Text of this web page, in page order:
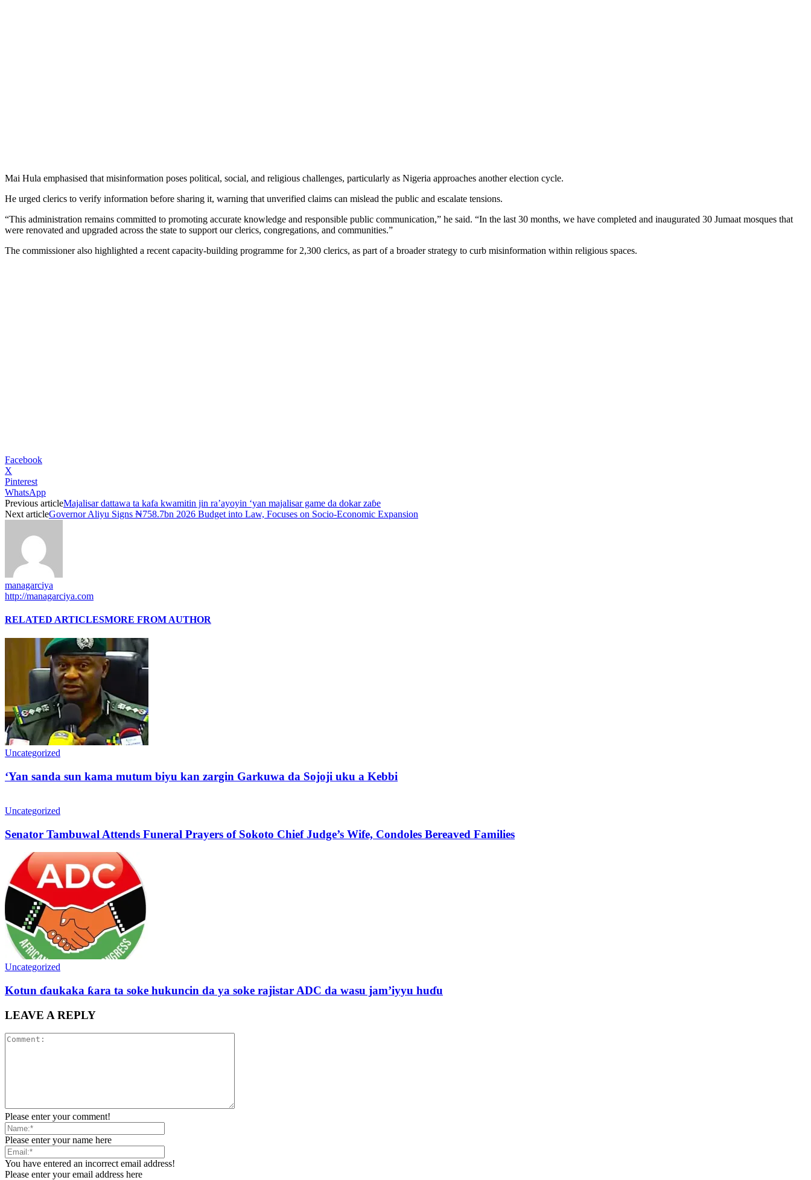
Mai Hula emphasised that misinformation poses political, social, and religious challenges, particularly as Nigeria approaches another election cycle.
He urged clerics to verify information before sharing it, warning that unverified claims can mislead the public and escalate tensions.
“This administration remains committed to promoting accurate knowledge and responsible public communication,” he said. “In the last 30 months, we have completed and inaugurated 30 Jumaat mosques that
were renovated and upgraded across the state to support our clerics, congregations, and communities.”
The commissioner also highlighted a recent capacity-building programme for 2,300 clerics, as part of a broader strategy to curb misinformation within religious spaces.
Facebook
X
Pinterest
WhatsApp
Previous articleMajalisar dattawa ta kafa kwamitin jin ra’ayoyin ‘yan majalisar game da dokar zaɓe
Next articleGovernor Aliyu Signs ₦758.7bn 2026 Budget into Law, Focuses on Socio-Economic Expansion
managarciya
http://managarciya.com
RELATED ARTICLESMORE FROM AUTHOR
Uncategorized
‘Yan sanda sun kama mutum biyu kan zargin Garkuwa da Sojoji uku a Kebbi
Uncategorized
Senator Tambuwal Attends Funeral Prayers of Sokoto Chief Judge’s Wife, Condoles Bereaved Families
Uncategorized
Kotun ɗaukaka ƙara ta soke hukuncin da ya soke rajistar ADC da wasu jam’iyyu huɗu
LEAVE A REPLY
Please enter your comment!
Please enter your name here
You have entered an incorrect email address!
Please enter your email address here